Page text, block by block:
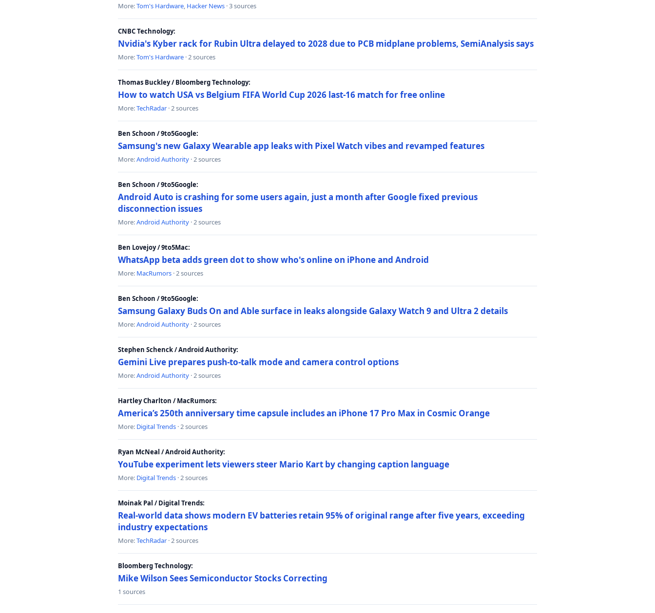
More:Tom's Hardware, Hacker News · 3 sources
CNBC Technology:
Nvidia's Kyber rack for Rubin Ultra delayed to 2028 due to PCB midplane problems, SemiAnalysis says
More:Tom's Hardware · 2 sources
Thomas Buckley / Bloomberg Technology:
How to watch USA vs Belgium FIFA World Cup 2026 last-16 match for free online
More:TechRadar · 2 sources
Ben Schoon / 9to5Google:
Samsung's new Galaxy Wearable app leaks with Pixel Watch vibes and revamped features
More:Android Authority · 2 sources
Ben Schoon / 9to5Google:
Android Auto is crashing for some users again, just a month after Google fixed previous
disconnection issues
More:Android Authority · 2 sources
Ben Lovejoy / 9to5Mac:
WhatsApp beta adds green dot to show who's online on iPhone and Android
More: MacRumors · 2 sources
Ben Schoon / 9to5Google:
Samsung Galaxy Buds On and Able surface in leaks alongside Galaxy Watch 9 and Ultra 2 details
More:Android Authority · 2 sources
Stephen Schenck / Android Authority:
Gemini Live prepares push-to-talk mode and camera control options
More:Android Authority · 2 sources
Hartley Charlton / MacRumors:
America’s 250th anniversary time capsule includes an iPhone 17 Pro Max in Cosmic Orange
More: Digital Trends · 2 sources
Ryan McNeal / Android Authority:
YouTube experiment lets viewers steer Mario Kart by changing caption language
More: Digital Trends · 2 sources
Moinak Pal / Digital Trends:
Real-world data shows modern EV batteries retain 95% of original range after five years, exceeding
industry expectations
More:TechRadar · 2 sources
Bloomberg Technology:
Mike Wilson Sees Semiconductor Stocks Correcting
1 sources